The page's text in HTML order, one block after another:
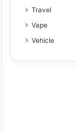
Travel
Vape
Vehicle